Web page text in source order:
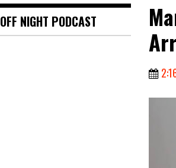
OFF NIGHT PODCAST